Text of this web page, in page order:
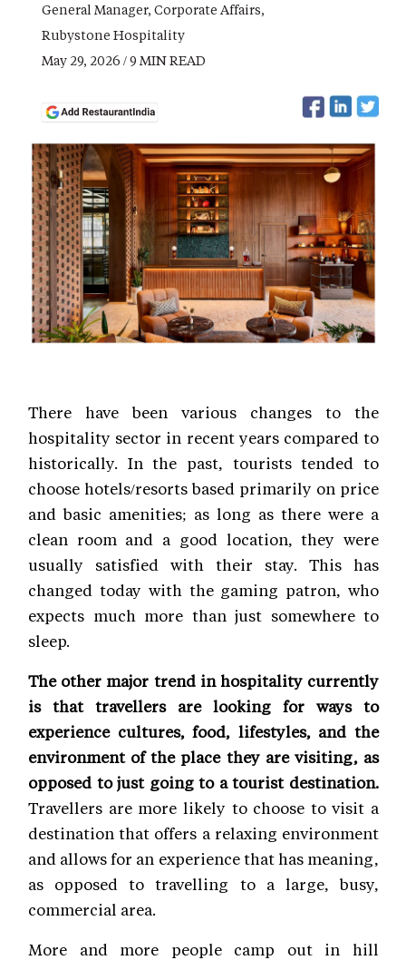
General Manager, Corporate Affairs,
Rubystone Hospitality
May 29, 2026 / 9 MIN READ
There have been various changes to the
hospitality sector in recent years compared to
historically. In the past, tourists tended to
choose hotels/resorts based primarily on price
and basic amenities; as long as there were a
clean room and a good location, they were
usually satisfied with their stay. This has
changed today with the gaming patron, who
expects much more than just somewhere to
sleep.
The other major trend in hospitality currently
is that travellers are looking for ways to
experience cultures, food, lifestyles, and the
environment of the place they are visiting, as
opposed to just going to a tourist destination.
Travellers are more likely to choose to visit a
destination that offers a relaxing environment
and allows for an experience that has meaning,
as opposed to travelling to a large, busy,
commercial area.
More and more people camp out in hill